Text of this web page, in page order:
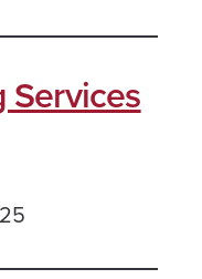
Services